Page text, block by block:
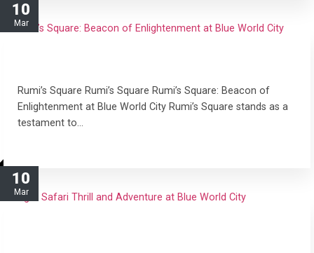
10
Mar
Rumi’s Square Rumi’s Square Rumi’s Square: Beacon of
Enlightenment at Blue World City Rumi’s Square stands as a
testament to…
10
Mar